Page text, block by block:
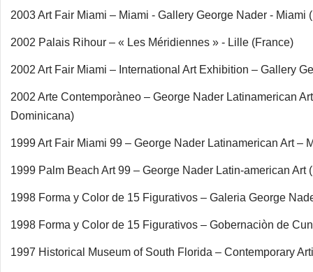
2003 Art Fair Miami – Miami - Gallery George Nader - Miami
2002 Palais Rihour – « Les Méridiennes » - Lille (France)
2002 Art Fair Miami – International Art Exhibition – Gallery
2002 Arte Contemporàneo – George Nader Latinamerican
Dominicana)
1999 Art Fair Miami 99 – George Nader Latinamerican Art –
1999 Palm Beach Art 99 – George Nader Latin-american Art
1998 Forma y Color de 15 Figurativos – Galeria George
1998 Forma y Color de 15 Figurativos – Gobernaciòn de
1997 Historical Museum of South Florida – Contemporary